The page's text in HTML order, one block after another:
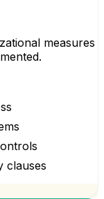
measures
clauses